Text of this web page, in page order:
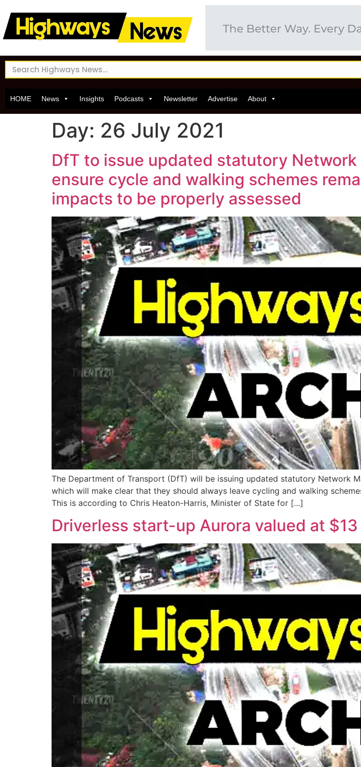
HOME News Insights Podcasts Newsletter Advertise About
Day: 26 July 2021
DfT to issue updated statutory
ensure cycle and walking schemes
impacts to be properly assessed
The Department of Transport (DfT) will be issuing updated statutory Network
which will make clear that they should always leave cycling and walking
This is according to Chris Heaton-Harris, Minister of State for […]
Driverless start-up Aurora valued at